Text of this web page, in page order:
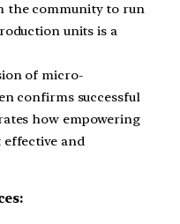
the community to run
units is a
of micro-
confirms successful
how empowering
and